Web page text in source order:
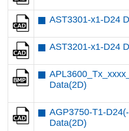
AST3301-x1-D24
AST3201-x1-D24
Data(2D)
AGP3750-T1-
Data(2D)